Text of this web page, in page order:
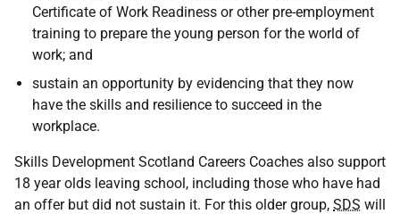
Certificate of Work Readiness or other pre-employment
training to prepare the young person for the world of
work; and
sustain an opportunity by evidencing that they now
have the skills and resilience to succeed in the
workplace.
Skills Development Scotland Careers Coaches also support
18 year olds leaving school, including those who have had
an offer but did not sustain it. For this older group, SDS will